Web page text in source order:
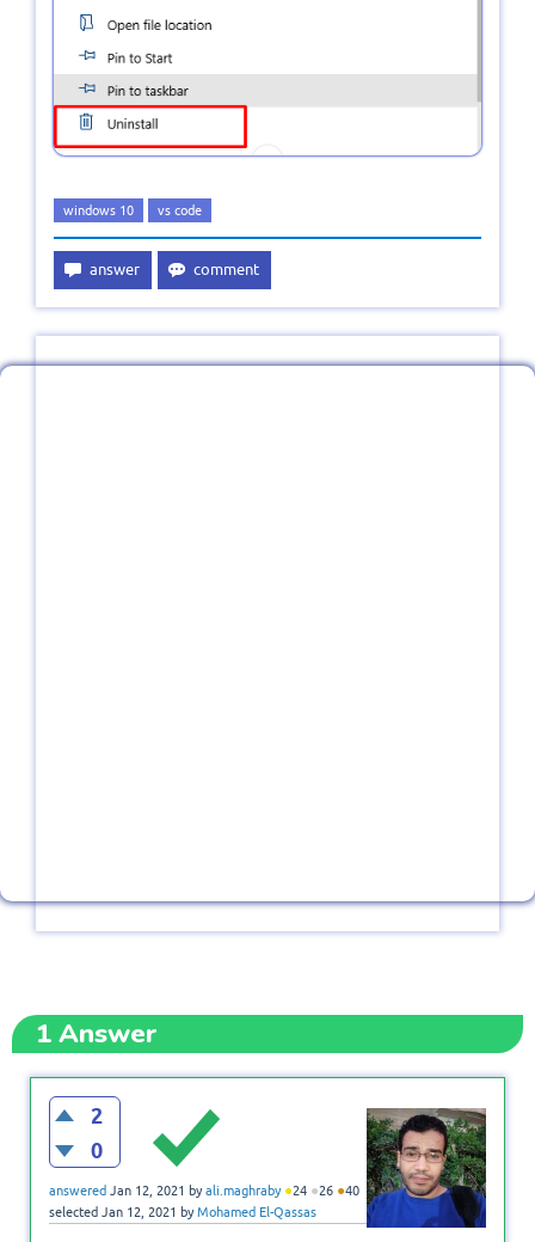
windows 10 vs code
1Answer
2
0
answered Jan 12, 2021 byali.maghraby ●24 ●26 ●40
selected Jan 12, 2021 byMohamed El-Qassas